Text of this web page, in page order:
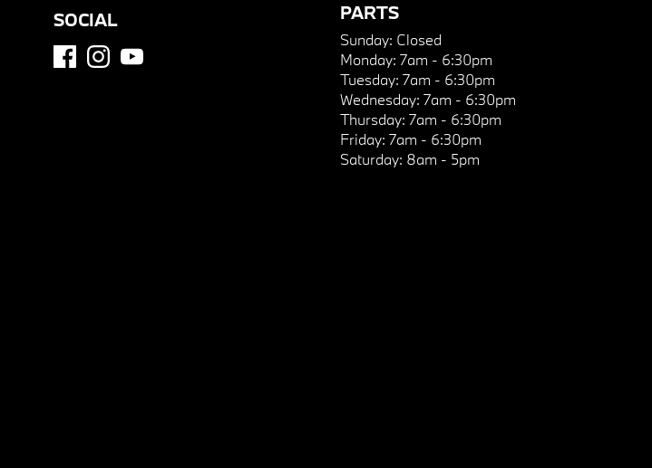
SOCIAL PARTS
Sunday: Closed
Monday: 7am - 6:30pm
Tuesday: 7am - 6:30pm
Wednesday: 7am - 6:30pm
Thursday: 7am - 6:30pm
Friday: 7am - 6:30pm
Saturday: 8am - 5pm